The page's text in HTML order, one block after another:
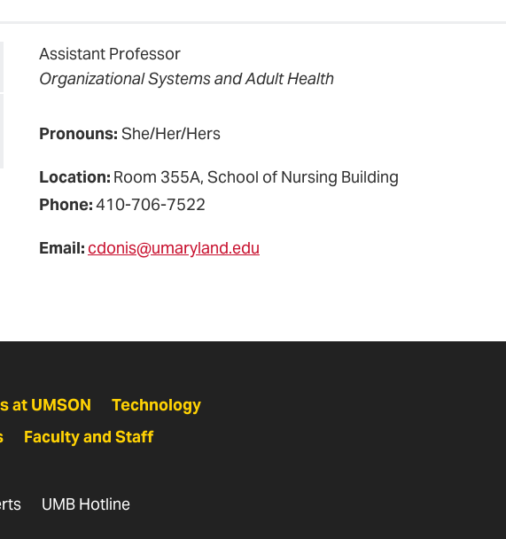
Assistant Professor
Organizational Systems and Adult Health
Pronouns: She/Her/Hers
Location: Room 355A, School of Nursing Building
Phone:410-706-7522
Email: cdonis@umaryland.edu
at UMSON
Technology
Faculty and Staff
UMB Hotline